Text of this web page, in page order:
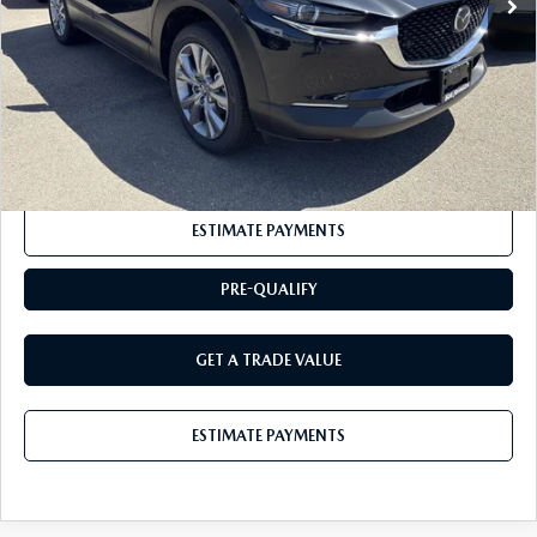
Documentation Fee:
+$175
$35,200
CLICK TO CALL
ESTIMATE PAYMENTS
PRE-QUALIFY
GET A TRADE VALUE
ESTIMATE PAYMENTS